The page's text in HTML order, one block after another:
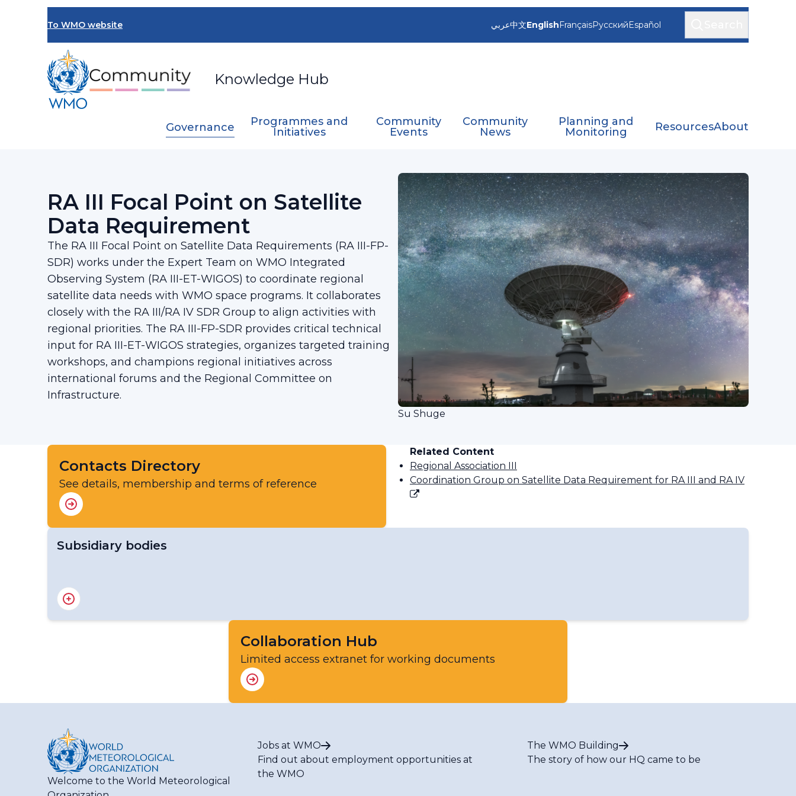
To WMO website
Knowledge Hub
عربي中文EnglishFrançaisРусскийEspañol
Governance
Programmes and
Initiatives
Community
Events
Community
News
Planning and
Monitoring
ResourcesAbout
RA III Focal Point on Satellite
Data Requirement​
The RA III Focal Point on Satellite Data Requirements (RA III-FP-
SDR) works under the Expert Team on WMO Integrated
Observing System (RA III-ET-WIGOS) to coordinate regional
satellite data needs with WMO space programs. It collaborates
closely with the RA III/RA IV SDR Group to align activities with
regional priorities. The RA III-FP-SDR provides critical technical
input for RA III-ET-WIGOS strategies, organizes targeted training
workshops, and champions regional initiatives across
international forums and the Regional Committee on
Infrastructure.
Su Shuge
Contacts Directory
See details, membership and terms of reference
Related Content
Regional Association III
Coordination Group on Satellite Data Requirement for RA III and RA IV
Subsidiary bodies
RA III Management Group
RA III Committee on Hydrology and Water Resources
RA III Committee on Infrastructure
RA III Committee on Science and InnovationCollaboration Hub
Limited access extranet for working documents
Welcome to the World Meteorological
Jobs at WMO
Find out about employment opportunities at
the WMO
The WMO Building
The story of how our HQ came to be